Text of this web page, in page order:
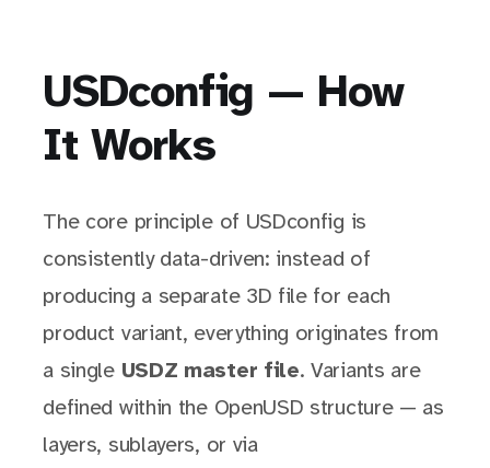
USDconfig — How
It Works
The core principle of USDconfig is
consistently data-driven: instead of
producing a separate 3D file for each
product variant, everything originates from
a single USDZ master file. Variants are
defined within the OpenUSD structure — as
layers, sublayers, or via